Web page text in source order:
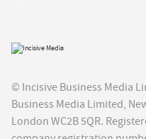
© Incisive Business Media
Business Media Limited,
London WC2B 5QR.